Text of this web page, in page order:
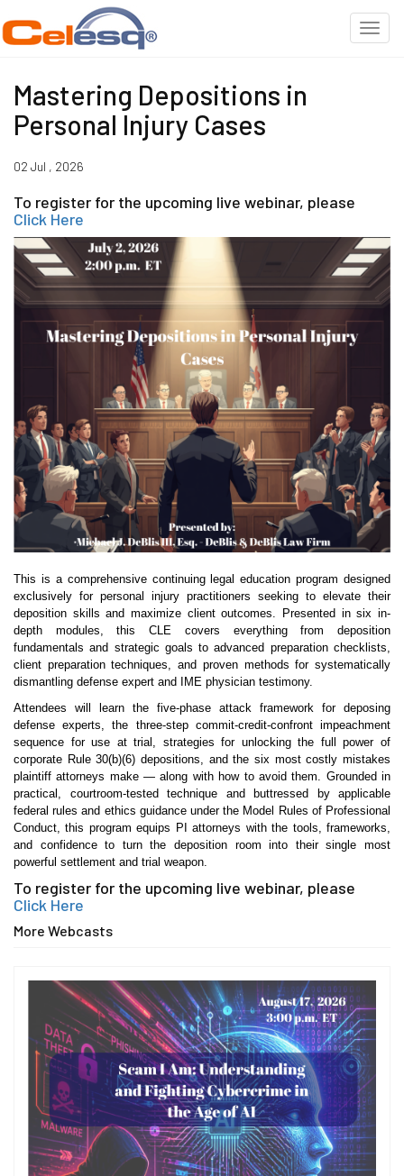
Mastering Depositions in
Personal Injury Cases
02 Jul , 2026
To register for the upcoming live webinar, please
Click Here
This is a comprehensive continuing legal education program designed
exclusively for personal injury practitioners seeking to elevate their
deposition skills and maximize client outcomes. Presented in six in-
depth modules, this CLE covers everything from deposition
fundamentals and strategic goals to advanced preparation checklists,
client preparation techniques, and proven methods for systematically
dismantling defense expert and IME physician testimony.
Attendees will learn the five-phase attack framework for deposing
defense experts, the three-step commit-credit-confront impeachment
sequence for use at trial, strategies for unlocking the full power of
corporate Rule 30(b)(6) depositions, and the six most costly mistakes
plaintiff attorneys make — along with how to avoid them. Grounded in
practical, courtroom-tested technique and buttressed by applicable
federal rules and ethics guidance under the Model Rules of Professional
Conduct, this program equips PI attorneys with the tools, frameworks,
and confidence to turn the deposition room into their single most
powerful settlement and trial weapon.
To register for the upcoming live webinar, please
Click Here
More Webcasts